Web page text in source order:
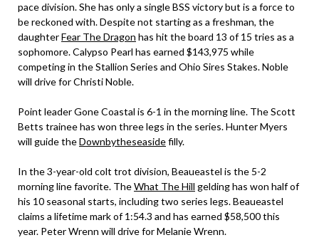
pace division. She has only a single BSS victory but is a force to
be reckoned with. Despite not starting as a freshman, the
daughterFear The Dragon has hit the board 13 of 15 tries as a
sophomore. Calypso Pearl has earned $143,975 while
competing in the Stallion Series and Ohio Sires Stakes. Noble
will drive for Christi Noble.
Point leader Gone Coastal is 6-1 in the morning line. The Scott
Betts trainee has won three legs in the series. Hunter Myers
will guide theDownbytheseasidefilly.
In the 3-year-old colt trot division, Beaueastel is the 5-2
morning line favorite. TheWhat The Hill gelding has won half of
his 10 seasonal starts, including two series legs. Beaueastel
claims a lifetime mark of 1:54.3 and has earned $58,500 this
year. Peter Wrenn will drive for Melanie Wrenn.